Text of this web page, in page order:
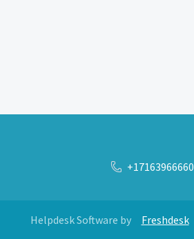
+17163966660
Helpdesk Software by Freshdesk